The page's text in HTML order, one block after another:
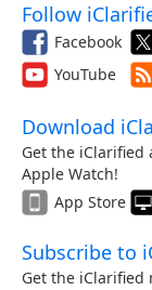
Follow
Facebook
YouTube
Download
Get the iClarified
Apple Watch!
App Store
Subscribe to
Get the